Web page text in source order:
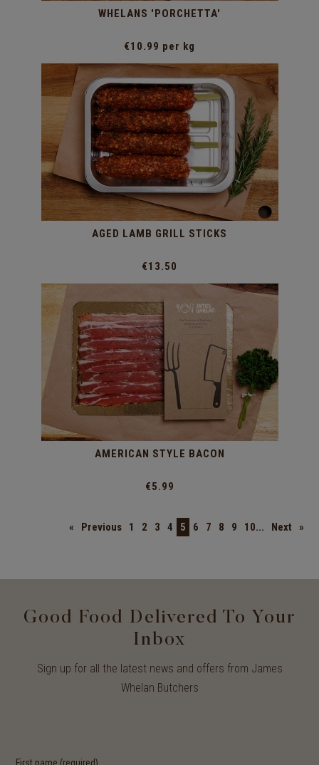
WHELANS 'PORCHETTA'
€10.99 per kg
AGED LAMB GRILL STICKS
€13.50
AMERICAN STYLE BACON
€5.99
« Previous 1 2 3 4 5 6 7 8 9 10... Next »
Good Food Delivered To Your
Inbox
Sign up for all the latest news and offers from James
Whelan Butchers